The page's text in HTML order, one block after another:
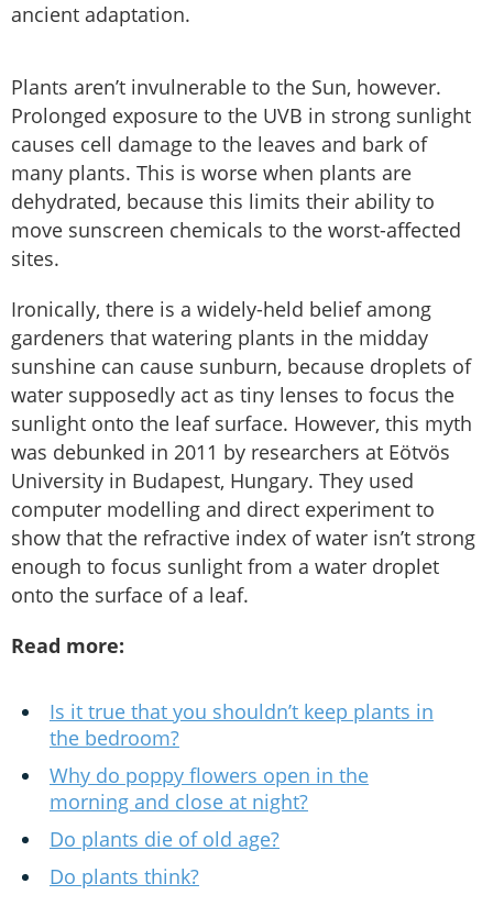
ancient adaptation.
Plants aren’t invulnerable to the Sun, however.
Prolonged exposure to the UVB in strong sunlight
causes cell damage to the leaves and bark of
many plants. This is worse when plants are
dehydrated, because this limits their ability to
move sunscreen chemicals to the worst-affected
sites.
Ironically, there is a widely-held belief among
gardeners that watering plants in the midday
sunshine can cause sunburn, because droplets of
water supposedly act as tiny lenses to focus the
sunlight onto the leaf surface. However, this myth
was debunked in 2011 by researchers at Eötvös
University in Budapest, Hungary. They used
computer modelling and direct experiment to
show that the refractive index of water isn’t strong
enough to focus sunlight from a water droplet
onto the surface of a leaf.
Read more:
Is it true that you shouldn’t keep plants in
the bedroom?
Why do poppy flowers open in the
morning and close at night?
Do plants die of old age?
Do plants think?